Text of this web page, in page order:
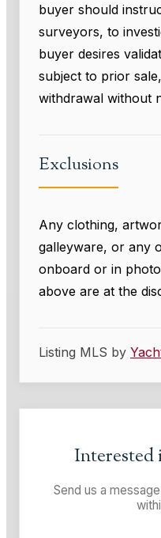
buyer should
surveyors, to
buyer desires
subject to prior
withdrawal without
Exclusions
Any clothing,
galleyware, or any
onboard or in
above are at the
Listing MLS by
Interested
Send us a